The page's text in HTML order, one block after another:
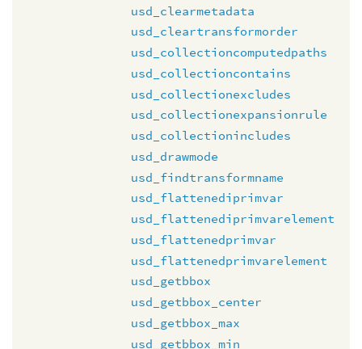
usd_clearmetadata
usd_cleartransformorder
usd_collectioncomputedpaths
usd_collectioncontains
usd_collectionexcludes
usd_collectionexpansionrule
usd_collectionincludes
usd_drawmode
usd_findtransformname
usd_flattenediprimvar
usd_flattenediprimvarelement
usd_flattenedprimvar
usd_flattenedprimvarelement
usd_getbbox
usd_getbbox_center
usd_getbbox_max
usd_getbbox_min